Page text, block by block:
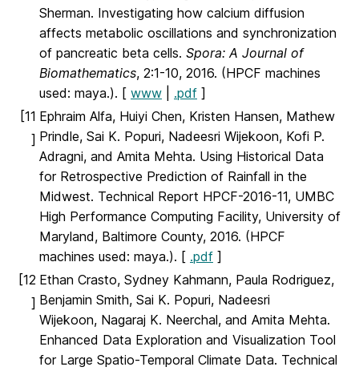
Sherman. Investigating how calcium diffusion
affects metabolic oscillations and synchronization
of pancreatic beta cells. Spora: A Journal of
Biomathematics, 2:1-10, 2016. (HPCF machines
used: maya.). [ www .pdf ]
[11
]
Ephraim Alfa, Huiyi Chen, Kristen Hansen, Mathew
Prindle, Sai K. Popuri, Nadeesri Wijekoon, Kofi P.
Adragni, and Amita Mehta. Using Historical Data
for Retrospective Prediction of Rainfall in the
Midwest. Technical Report HPCF-2016-11, UMBC
High Performance Computing Facility, University of
Maryland, Baltimore County, 2016. (HPCF
machines used: maya.). [ .pdf ]
[12
]
Ethan Crasto, Sydney Kahmann, Paula Rodriguez,
Benjamin Smith, Sai K. Popuri, Nadeesri
Wijekoon, Nagaraj K. Neerchal, and Amita Mehta.
Enhanced Data Exploration and Visualization Tool
for Large Spatio-Temporal Climate Data. Technical